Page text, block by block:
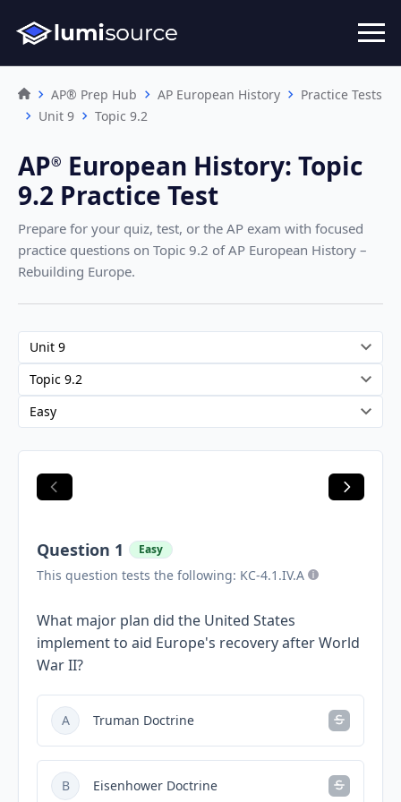
AP® Prep Hub AP European History
Practice Tests
Unit 9
Topic 9.2
AP®︎ European History: Topic
9.2 Practice Test
Prepare for your quiz, test, or the AP exam with focused
practice questions on Topic 9.2 of AP European History –
Rebuilding Europe.
Question 1 Easy
This question tests the following: KC-4.1.IV.A
What major plan did the United States
implement to aid Europe's recovery after World
War II?
A Truman Doctrine
B Eisenhower Doctrine